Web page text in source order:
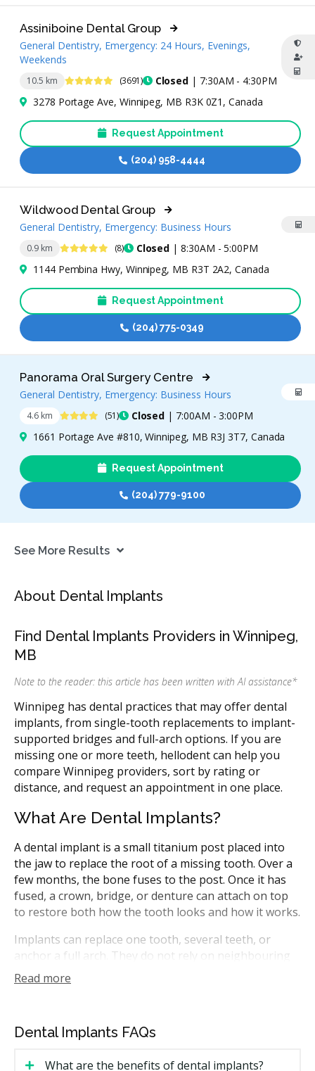
10.5 km 4.9 Stars (3691) Closed | 7:30AM - 4:30PM
Assiniboine Dental Group
General Dentistry, Emergency: 24 Hours, Evenings,
Weekends
3278 Portage Ave, Winnipeg, MB R3K 0Z1, Canada
Request Appointment
(204) 958-4444
0.9 km 5 Stars (8) Closed | 8:30AM - 5:00PM
Wildwood Dental Group
General Dentistry, Emergency: Business Hours
1144 Pembina Hwy, Winnipeg, MB R3T 2A2, Canada
Request Appointment
(204) 775-0349
4.6 km 4.4 Stars (51) Closed | 7:00AM - 3:00PM
Panorama Oral Surgery Centre
General Dentistry, Emergency: Business Hours
1661 Portage Ave #810, Winnipeg, MB R3J 3T7, Canada
Request Appointment
(204) 779-9100
See More Results
About Dental Implants
Find Dental Implants Providers in Winnipeg,
MB
Note to the reader: this article has been written with AI assistance*
Winnipeg has dental practices that may offer dental
implants, from single-tooth replacements to implant-
supported bridges and full-arch options. If you are
missing one or more teeth, hellodent can help you
compare Winnipeg providers, sort by rating or
distance, and request an appointment in one place.
What Are Dental Implants?
A dental implant is a small titanium post placed into
the jaw to replace the root of a missing tooth. Over a
few months, the bone fuses to the post. Once it has
fused, a crown, bridge, or denture can attach on top
to restore both how the tooth looks and how it works.
Implants can replace one tooth, several teeth, or
anchor a full arch. They do not rely on neighbouring
teeth for support, which means healthy teeth around
the gap are not filed down. In Manitoba, implants may
and maxillofacial surgeons.
Read more
Dental Implants FAQs
What are the benefits of dental implants?